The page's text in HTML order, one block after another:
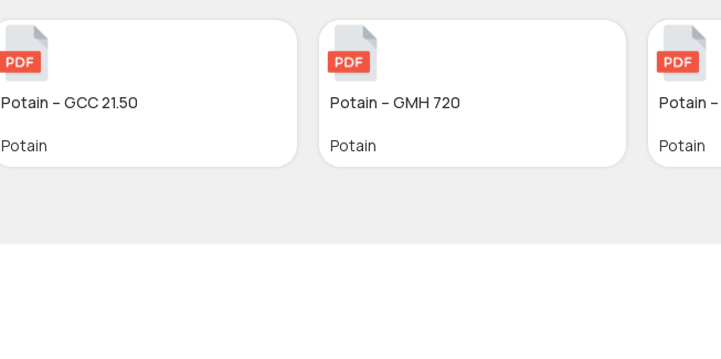
Potain – GCC 21.50
Potain
Potain – GMH 720
Potain
Potain –
Potain